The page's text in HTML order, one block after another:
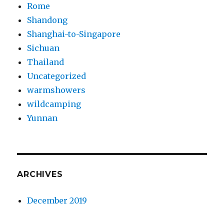
Rome
Shandong
Shanghai-to-Singapore
Sichuan
Thailand
Uncategorized
warmshowers
wildcamping
Yunnan
ARCHIVES
December 2019